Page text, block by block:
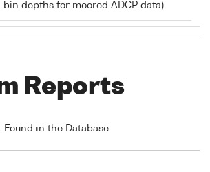
bin depths for moored ADCP data)
Reports
Found in the Database